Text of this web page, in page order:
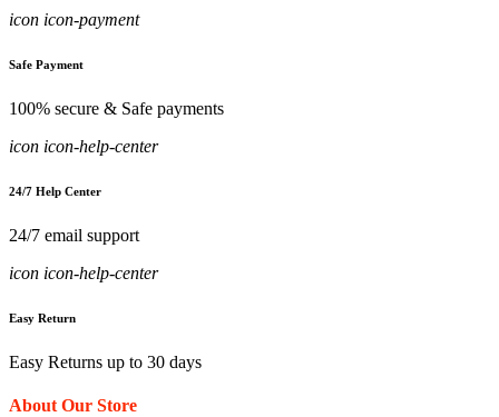
icon icon-payment
Safe Payment
100% secure & Safe payments
icon icon-help-center
24/7 Help Center
24/7 email support
icon icon-help-center
Easy Return
Easy Returns up to 30 days
About Our Store